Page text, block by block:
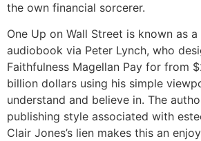
the own financial sorcerer.
One Up on Wall Street is known as
audiobook via Peter Lynch, who
Faithfulness Magellan Pay for from
billion dollars using his simple
understand and believe in. The
publishing style associated with
Clair Jones’s lien makes this an